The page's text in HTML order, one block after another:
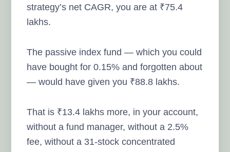
strategy’s net CAGR, you are at ₹75.4
lakhs.
The passive index fund — which you could
have bought for 0.15% and forgotten about
— would have given you ₹88.8 lakhs.
That is ₹13.4 lakhs more, in your account,
without a fund manager, without a 2.5%
fee, without a 31-stock concentrated